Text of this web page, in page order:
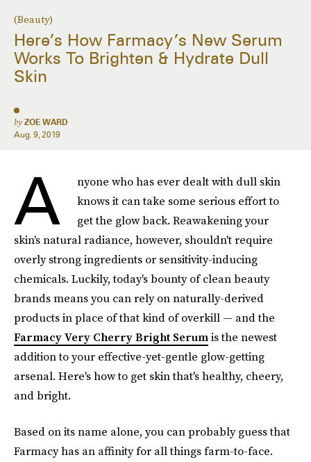
(Beauty)
Here’s How Farmacy’s New Serum
Works To Brighten & Hydrate Dull
Skin
by ZOE WARD
Aug. 9, 2019
A
nyone who has ever dealt with dull skin
knows it can take some serious effort to
get the glow back. Reawakening your
skin's natural radiance, however, shouldn't require
overly strong ingredients or sensitivity-inducing
chemicals. Luckily, today's bounty of clean beauty
brands means you can rely on naturally-derived
products in place of that kind of overkill — and the
Farmacy Very Cherry Bright Serumis the newest
addition to your effective-yet-gentle glow-getting
arsenal. Here's how to get skin that's healthy, cheery,
and bright.
Based on its name alone, you can probably guess that
Farmacy has an affinity for all things farm-to-face.